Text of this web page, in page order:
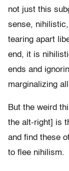
not just this
sense,
tearing apart
end, it is
ends and
marginalizing
But the weird
the alt-right] is
and find these
to flee nihilism.